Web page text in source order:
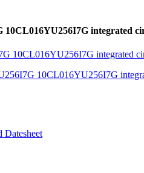
integrated
Datesheet